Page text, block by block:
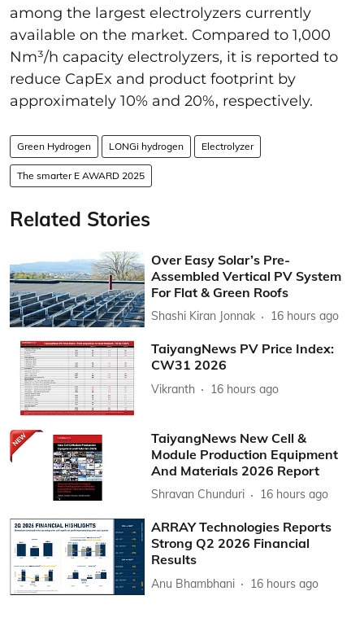
among the largest electrolyzers currently
available on the market. Compared to 1,000
Nm³/h capacity electrolyzers, it is reported to
reduce CapEx and product footprint by
approximately 10% and 20%, respectively.
Green Hydrogen LONGi hydrogen Electrolyzer
The smarter E AWARD 2025
Related Stories
Over Easy Solar’s Pre-
Assembled Vertical PV System
For Flat & Green Roofs
Shashi Kiran Jonnak 16 hours ago
TaiyangNews PV Price Index:
CW31 2026
Vikranth 16 hours ago
TaiyangNews New Cell &
Module Production Equipment
And Materials 2026 Report
Shravan Chunduri 16 hours ago
ARRAY Technologies Reports
Strong Q2 2026 Financial
Results
Anu Bhambhani 16 hours ago